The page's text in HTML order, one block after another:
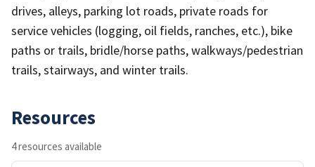
drives, alleys, parking lot roads, private roads for
service vehicles (logging, oil fields, ranches, etc.), bike
paths or trails, bridle/horse paths, walkways/pedestrian
trails, stairways, and winter trails.
Resources
4 resources available